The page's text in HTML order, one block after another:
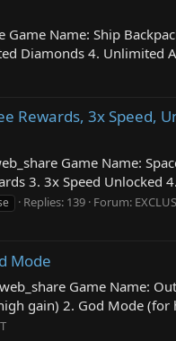
Name: Ship
Diamonds 4. Unlimited
Rewards, 3x Speed,
Game Name:
3. 3x Speed Unlocked
Replies: 139 Forum:
Mode
Game Name:
gain) 2. God Mode (for